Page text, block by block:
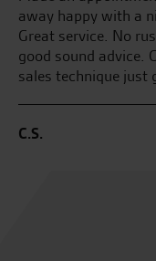
away happy with a
Great service. No
good sound advice.
sales technique just
C.S.